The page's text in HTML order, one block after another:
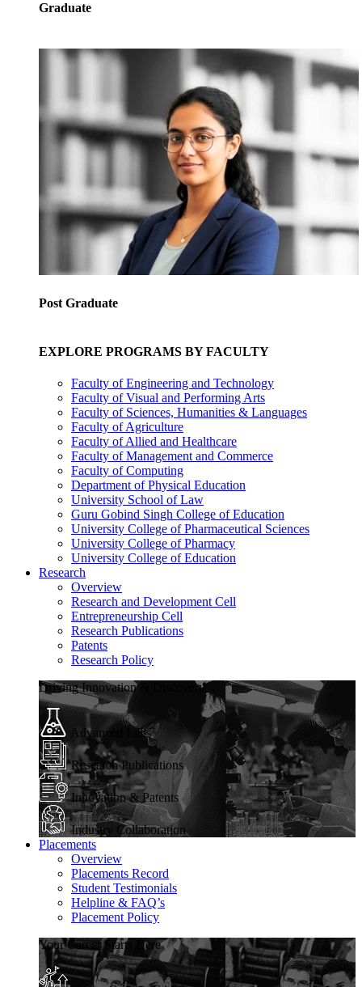
Graduate
Post Graduate
EXPLORE PROGRAMS BY FACULTY
Faculty of Engineering and Technology
Faculty of Visual and Performing Arts
Faculty of Sciences, Humanities & Languages
Faculty of Agriculture
Faculty of Allied and Healthcare
Faculty of Management and Commerce
Faculty of Computing
Department of Physical Education
University School of Law
Guru Gobind Singh College of Education
University College of Pharmaceutical Sciences
University College of Pharmacy
University College of Education
Research
Overview
Research and Development Cell
Entrepreneurship Cell
Research Publications
Patents
Research Policy
Driving Innovation & Discovery
Advanced Labs
Research Publications
Innovation & Patents
Industry Collaboration
Placements
Overview
Placements Record
Student Testimonials
Helpline & FAQ’s
Placement Policy
Your Career Starts Here